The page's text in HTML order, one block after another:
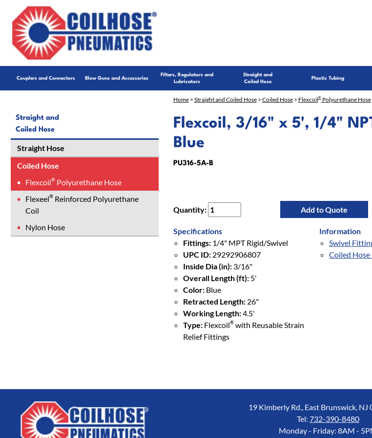
Couplers and Connectors Blow Guns and Accessories
Filters, Regulators and
Lubricators
Straight and
Coiled Hose
Plastic Tubing
Straight and
Coiled Hose
Straight Hose
Coiled Hose
Flexcoil® Polyurethane Hose
Flexeel® Reinforced Polyurethane
Coil
Nylon Hose
Home> Straight and Coiled Hose> Coiled Hose> Flexcoil®Polyurethane Hose
Flexcoil, 3/16" x 5', 1/4"
Blue
PU316-5A-B
Quantity: Add to Quote
Specifications
Fittings:1/4" MPT Rigid/Swivel
UPC ID:29292906807
Inside Dia (in):3/16"
Overall Length (ft):5'
Color:Blue
Retracted Length:26"
Working Length:4.5'
Type:Flexcoil®with Reusable Strain
Relief Fittings
Information
Swivel
Coiled Hose
19 Kimberly Rd., East Brunswick, NJ
Tel: 732-390-8480
Monday - Friday: 8AM -